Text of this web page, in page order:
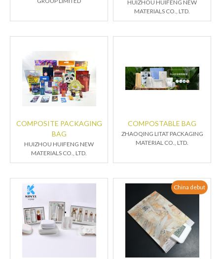
HUIZHOU HUIFENG NEW
MATERIALS CO., LTD.
COMPOSITE PACKAGING
BAG
HUIZHOU HUIFENG NEW
MATERIALS CO., LTD.
COMPOSTABLE BAG
ZHAOQING LITAT PACKAGING
MATERIAL CO., LTD.
China debut